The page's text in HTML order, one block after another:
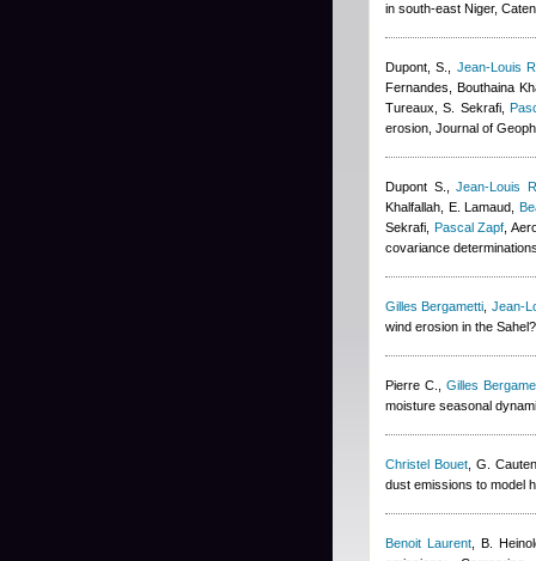
in south-east Niger,
Dupont, S.
Jean-Louis
Fernandes ,Bouthaina
Tureaux, S. Sekrafi,
erosion, Journal of
Dupont S. ,Jean-Louis
Khalfallah E. Lamaud
Sekrafi Pascal Zapf ,
covariance
Gilles Bergametti Jean-
wind erosion in the
Pierre C. ,Gilles
moisture seasonal
Christel Bouet ,G.
dust emissions to model
Benoit Laurent, B.